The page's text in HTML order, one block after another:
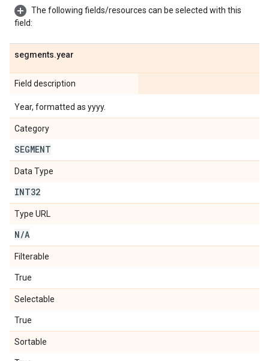
The following fields/resources can be selected with this
field:
segments.year
Field description
Year, formatted as yyyy.
Category
SEGMENT
Data Type
INT32
Type URL
N/A
Filterable
True
Selectable
True
Sortable